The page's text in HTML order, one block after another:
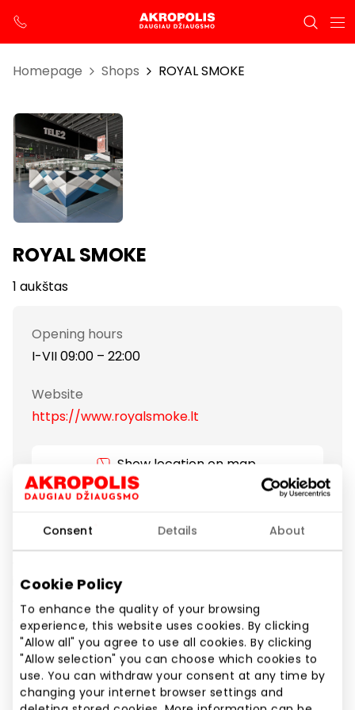
Consent Details About
Cookie Policy
To enhance the quality of your browsing
experience, this website uses cookies. By clicking
"Allow all" you agree to use all cookies. By clicking
"Allow selection" you can choose which cookies to
use. You can withdraw your consent at any time by
changing your internet browser settings and
Homepage Shops ROYAL SMOKE
ROYAL SMOKE
1 aukštas
Opening hours
I-VII 09:00 – 22:00
Website
https://www.royalsmoke.lt
Show location on map
The shop was established to offer alternatives of
is similar to the usual cigarettes by its appearance
and the effect. Electronic cigarettes is the new
generation product created to imitate the smoking
process.
Other Goods Shops